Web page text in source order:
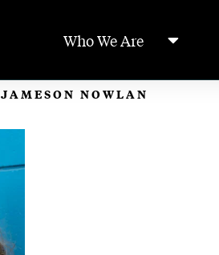
Who We Are
JAMESON NOWLAN